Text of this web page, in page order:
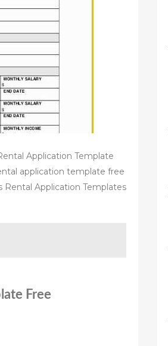
Application Template
application template free
Application Templates
Free